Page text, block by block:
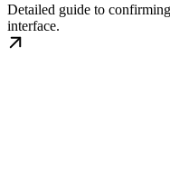
Detailed guide to
interface.